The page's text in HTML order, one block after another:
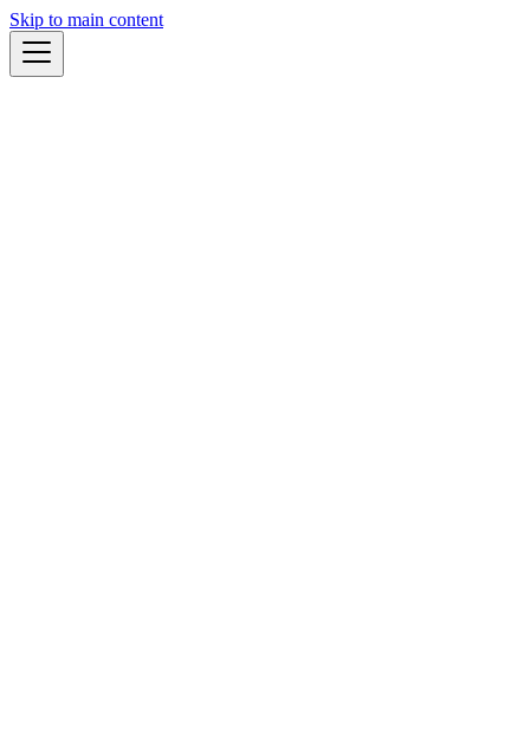
Skip to main content